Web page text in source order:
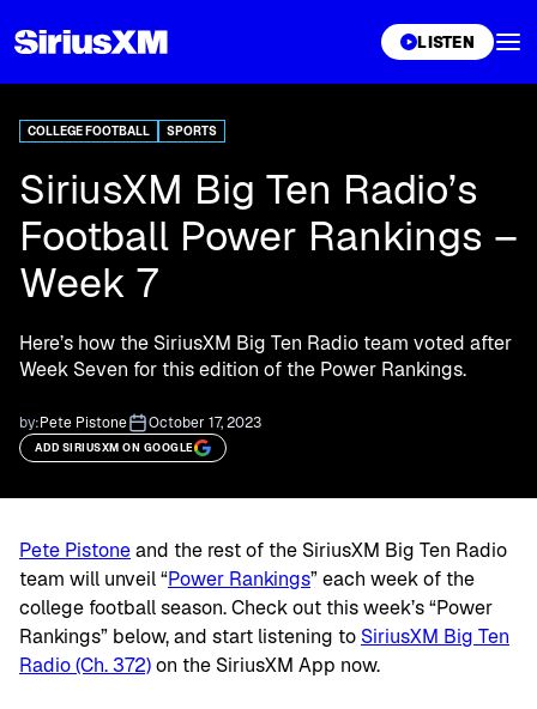
LISTEN
COLLEGE FOOTBALL SPORTS
SiriusXM Big Ten Radio’s
Football Power Rankings –
Week 7
Here’s how the SiriusXM Big Ten Radio team voted after
Week Seven for this edition of the Power Rankings.
by:Pete Pistone October 17, 2023
ADD SIRIUSXM ON GOOGLE
Pete Pistoneand the rest of the SiriusXM Big Ten Radio
team will unveil “Power Rankings” each week of the
college football season. Check out this week’s “Power
Rankings” below, and start listening to SiriusXM Big Ten
Radio (Ch. 372)on the SiriusXM App now.